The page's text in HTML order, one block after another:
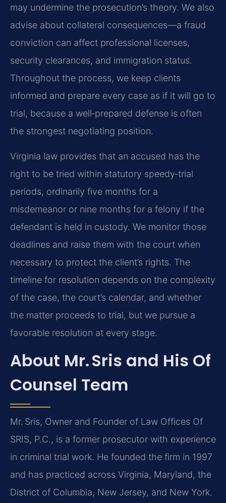
may undermine the prosecution’s theory. We also
advise about collateral consequences—a fraud
conviction can affect professional licenses,
security clearances, and immigration status.
Throughout the process, we keep clients
informed and prepare every case as if it will go to
trial, because a well‑prepared defense is often
the strongest negotiating position.
Virginia law provides that an accused has the
right to be tried within statutory speedy‑trial
periods, ordinarily five months for a
misdemeanor or nine months for a felony if the
defendant is held in custody. We monitor those
deadlines and raise them with the court when
necessary to protect the client’s rights. The
timeline for resolution depends on the complexity
of the case, the court’s calendar, and whether
the matter proceeds to trial, but we pursue a
favorable resolution at every stage.
About Mr. Sris and His Of
Counsel Team
Mr. Sris, Owner and Founder of Law Offices Of
SRIS, P.C., is a former prosecutor with experience
in criminal trial work. He founded the firm in 1997
and has practiced across Virginia, Maryland, the
District of Columbia, New Jersey, and New York.